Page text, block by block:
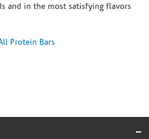
and in the most satisfying flavors
Protein Bars